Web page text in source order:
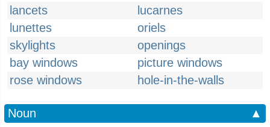
lancets
lucarnes
lunettes
oriels
skylights
openings
bay windows
picture windows
rose windows
hole-in-the-walls
Noun
▲